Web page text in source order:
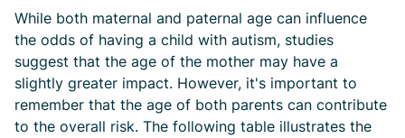
While both maternal and paternal age can influence
the odds of having a child with autism, studies
suggest that the age of the mother may have a
slightly greater impact. However, it's important to
remember that the age of both parents can contribute
to the overall risk. The following table illustrates the